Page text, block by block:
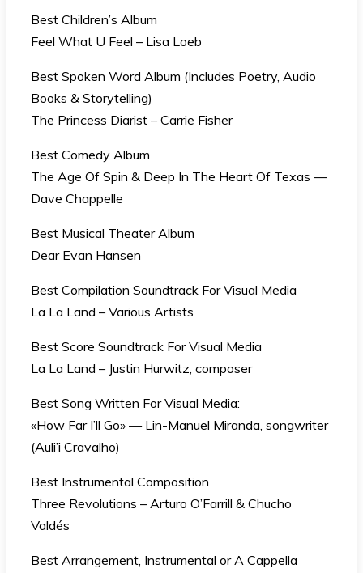
Best Children’s Album
Feel What U Feel – Lisa Loeb
Best Spoken Word Album (Includes Poetry, Audio
Books & Storytelling)
The Princess Diarist – Carrie Fisher
Best Comedy Album
The Age Of Spin & Deep In The Heart Of Texas —
Dave Chappelle
Best Musical Theater Album
Dear Evan Hansen
Best Compilation Soundtrack For Visual Media
La La Land – Various Artists
Best Score Soundtrack For Visual Media
La La Land – Justin Hurwitz, composer
Best Song Written For Visual Media:
«How Far I’ll Go» — Lin-Manuel Miranda, songwriter
(Auli’i Cravalho)
Best Instrumental Composition
Three Revolutions – Arturo O’Farrill & Chucho
Valdés
Best Arrangement, Instrumental or A Cappella